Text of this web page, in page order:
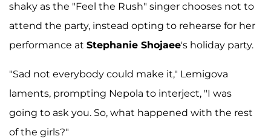
shaky as the "Feel the Rush" singer chooses not to
attend the party, instead opting to rehearse for her
performance at Stephanie Shojaee's holiday party.
"Sad not everybody could make it," Lemigova
laments, prompting Nepola to interject, "I was
going to ask you. So, what happened with the rest
of the girls?"